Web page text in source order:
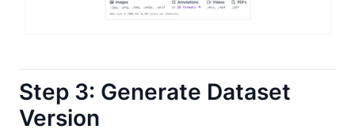
Step 3: Generate Dataset
Version